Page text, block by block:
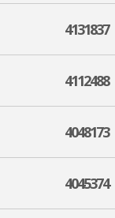
4131837
4112488
4048173
4045374